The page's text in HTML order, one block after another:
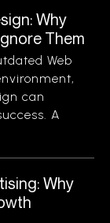
Why
Them
Web
can
A
Why